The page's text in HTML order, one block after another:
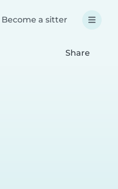
Become a sitter
Share